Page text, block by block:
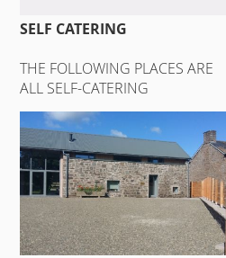
SELF CATERING
THE FOLLOWING PLACES ARE
ALL SELF-CATERING